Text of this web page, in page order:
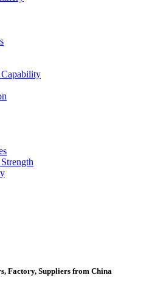
Factory, Suppliers from China